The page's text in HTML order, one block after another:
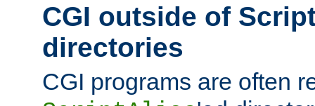
CGI outside of
directories
CGI programs are often